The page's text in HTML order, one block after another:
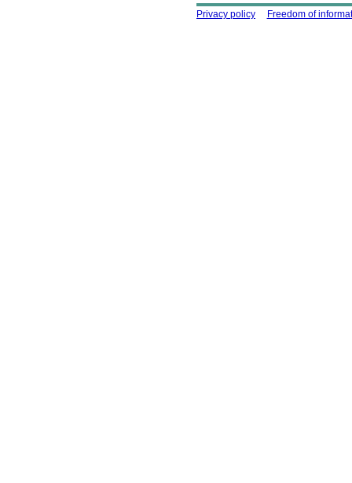
Using this site
Privacy policy Freedom of